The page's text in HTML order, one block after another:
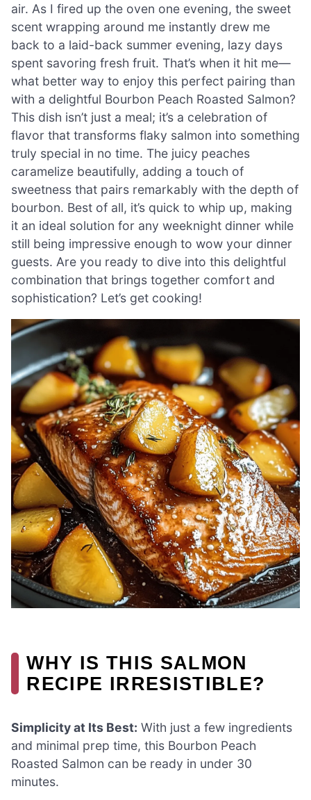
air. As I fired up the oven one evening, the sweet
scent wrapping around me instantly drew me
back to a laid-back summer evening, lazy days
spent savoring fresh fruit. That’s when it hit me—
what better way to enjoy this perfect pairing than
with a delightful Bourbon Peach Roasted Salmon?
This dish isn’t just a meal; it’s a celebration of
flavor that transforms flaky salmon into something
truly special in no time. The juicy peaches
caramelize beautifully, adding a touch of
sweetness that pairs remarkably with the depth of
bourbon. Best of all, it’s quick to whip up, making
it an ideal solution for any weeknight dinner while
still being impressive enough to wow your dinner
guests. Are you ready to dive into this delightful
combination that brings together comfort and
sophistication? Let’s get cooking!
WHY IS THIS SALMON
RECIPE IRRESISTIBLE?
Simplicity at Its Best: With just a few ingredients
and minimal prep time, this Bourbon Peach
Roasted Salmon can be ready in under 30
minutes.